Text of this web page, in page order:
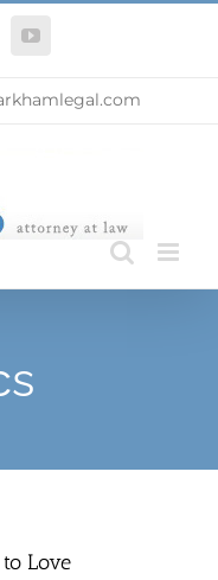
YouTube
Love